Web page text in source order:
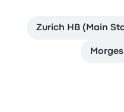
Zurich HB (Main
Morges